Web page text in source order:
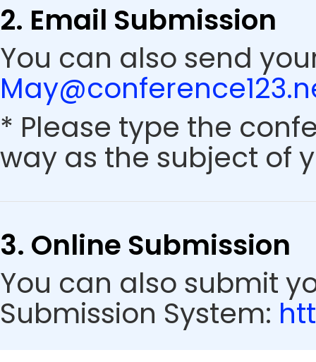
2. Email Submission
You can also send
* Please type the
way as the subject of
3. Online Submission
You can also submit
Submission System: